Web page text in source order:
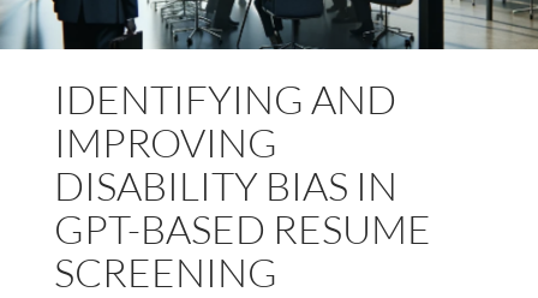
IDENTIFYING AND
IMPROVING
DISABILITY BIAS IN
GPT-BASED RESUME
SCREENING